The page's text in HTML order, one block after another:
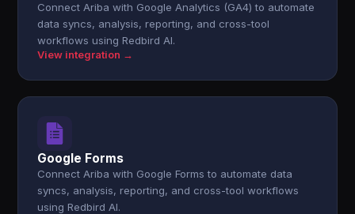
Connect Ariba with Google Analytics (GA4) to automate
data syncs, analysis, reporting, and cross-tool
workflows using Redbird AI.
View integration →
Google Forms
Connect Ariba with Google Forms to automate data
syncs, analysis, reporting, and cross-tool workflows
using Redbird AI.